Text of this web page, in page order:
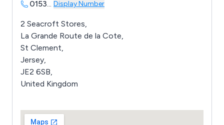
0153... Display Number
2 Seacroft Stores,
La Grande Route de la Cote,
St Clement,
Jersey,
JE2 6SB,
United Kingdom